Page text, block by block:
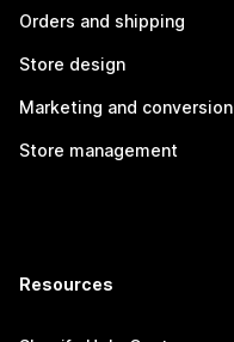
Orders and shipping
Store design
Marketing and conversion
Store management
Resources